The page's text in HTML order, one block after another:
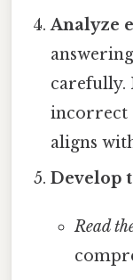
Analyze
carefully.
incorrect
aligns
Develop
Read